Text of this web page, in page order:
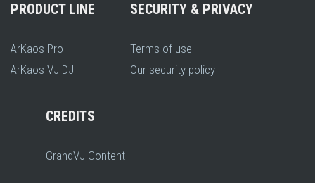
PRODUCT LINE
ArKaos Pro
ArKaos VJ-DJ
SECURITY & PRIVACY
Terms of use
Our security policy
CREDITS
GrandVJ Content